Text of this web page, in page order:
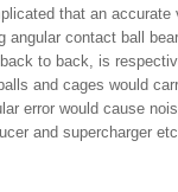
that an
angular contact ball
to back, is
and cages would
error would cause
and supercharger